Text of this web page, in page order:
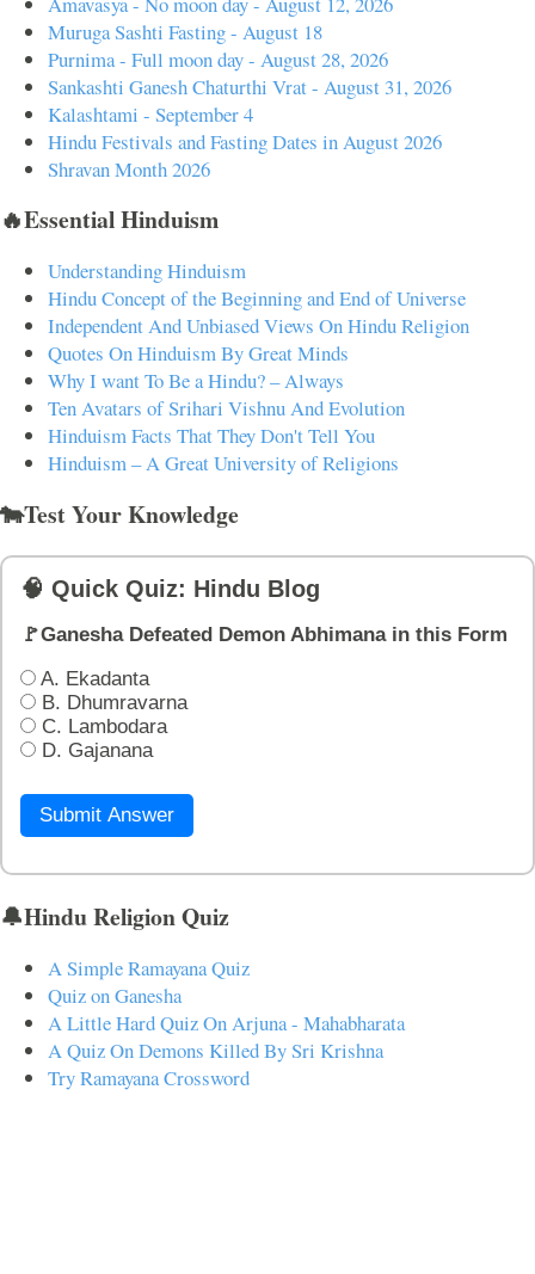
Muruga Sashti Fasting - August 18
Purnima - Full moon day - August 28, 2026
Sankashti Ganesh Chaturthi Vrat - August 31, 2026
Kalashtami - September 4
Hindu Festivals and Fasting Dates in August 2026
Shravan Month 2026
🔥Essential Hinduism
Understanding Hinduism
Hindu Concept of the Beginning and End of Universe
Independent And Unbiased Views On Hindu Religion
Quotes On Hinduism By Great Minds
Why I want To Be a Hindu? – Always
Ten Avatars of Srihari Vishnu And Evolution
Hinduism Facts That They Don't Tell You
Hinduism – A Great University of Religions
🐄Test Your Knowledge
🧠 Quick Quiz: Hindu Blog
🚩Ganesha Defeated Demon Abhimana in this Form
A. Ekadanta
B. Dhumravarna
C. Lambodara
D. Gajanana
Submit Answer
🔔Hindu Religion Quiz
A Simple Ramayana Quiz
Quiz on Ganesha
A Little Hard Quiz On Arjuna - Mahabharata
A Quiz On Demons Killed By Sri Krishna
Try Ramayana Crossword